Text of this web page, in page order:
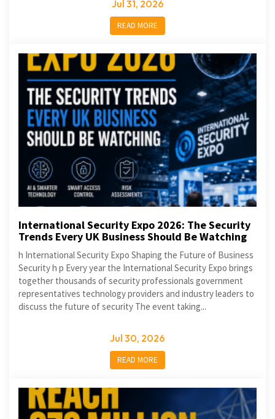
Jul 31, 2026
READ MORE
International Security Expo 2026: The Security
Trends Every UK Business Should Be Watching
h International Security Expo Shaping the Future of Business
Security h p Every year the International Security Expo brings
together thousands of security professionals government
representatives technology providers and industry leaders to
discuss the future of security The event taking...
Jul 30, 2026
READ MORE